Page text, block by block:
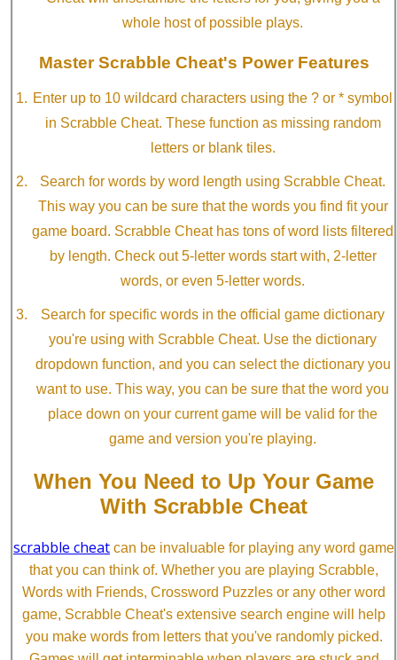
whole host of possible plays.
Master Scrabble Cheat's Power Features
Enter up to 10 wildcard characters using the ? or * symbol
in Scrabble Cheat. These function as missing random
letters or blank tiles.
Search for words by word length using Scrabble Cheat.
This way you can be sure that the words you find fit your
game board. Scrabble Cheat has tons of word lists filtered
by length. Check out 5-letter words start with, 2-letter
words, or even 5-letter words.
Search for specific words in the official game dictionary
you're using with Scrabble Cheat. Use the dictionary
dropdown function, and you can select the dictionary you
want to use. This way, you can be sure that the word you
place down on your current game will be valid for the
game and version you're playing.
When You Need to Up Your Game
With Scrabble Cheat
scrabble cheat can be invaluable for playing any word game
that you can think of. Whether you are playing Scrabble,
Words with Friends, Crossword Puzzles or any other word
game, Scrabble Cheat's extensive search engine will help
you make words from letters that you've randomly picked.